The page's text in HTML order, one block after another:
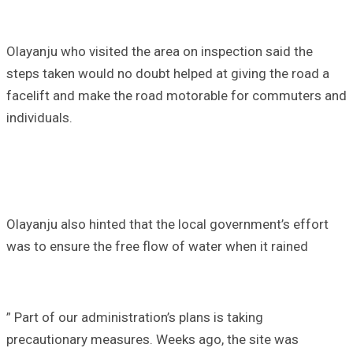
Olayanju who visited the area on inspection said the
steps taken would no doubt helped at giving the road a
facelift and make the road motorable for commuters and
individuals.
Olayanju also hinted that the local government’s effort
was to ensure the free flow of water when it rained
” Part of our administration’s plans is taking
precautionary measures. Weeks ago, the site was